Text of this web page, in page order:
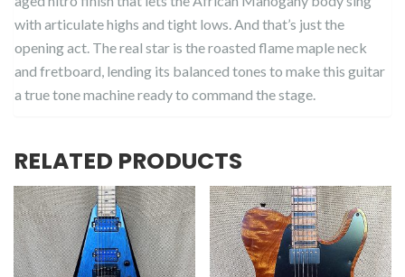
with articulate highs and tight lows. And that’s just the
opening act. The real star is the roasted flame maple neck
and fretboard, lending its balanced tones to make this guitar
a true tone machine ready to command the stage.
RELATED PRODUCTS